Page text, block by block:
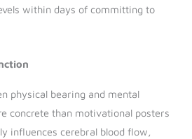
within days of committing to
physical bearing and mental
concrete than motivational posters
influences cerebral blood flow,